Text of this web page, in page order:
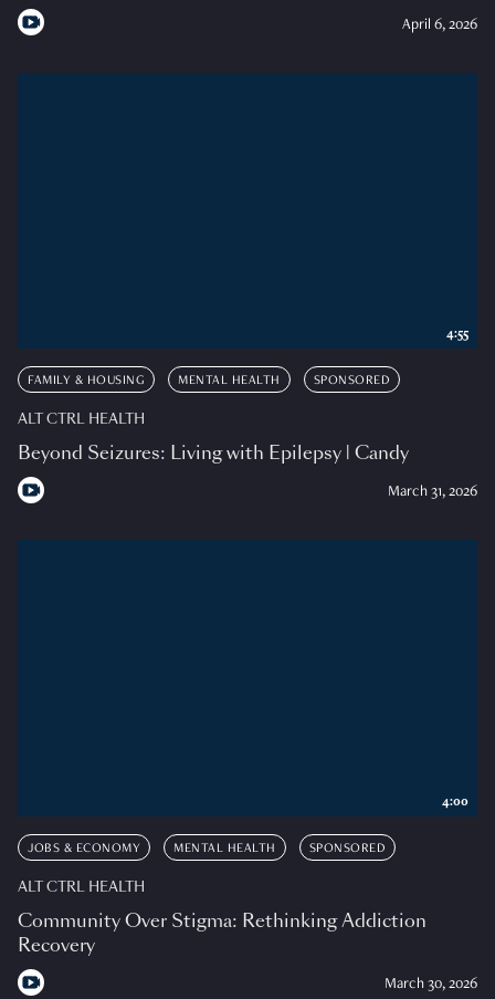
April 6, 2026
FAMILY & HOUSING MENTAL HEALTH SPONSORED
ALT CTRL HEALTH
Beyond Seizures: Living with Epilepsy | Candy
March 31, 2026
4:55
JOBS & ECONOMY MENTAL HEALTH SPONSORED
ALT CTRL HEALTH
Community Over Stigma: Rethinking Addiction
Recovery
March 30, 2026
4:00